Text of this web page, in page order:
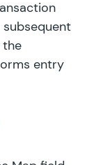
the
entry